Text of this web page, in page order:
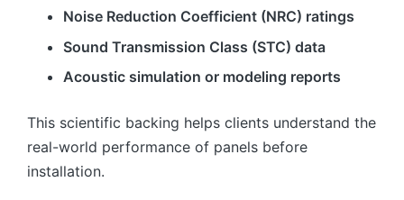
Noise Reduction Coefficient (NRC) ratings
Sound Transmission Class (STC) data
Acoustic simulation or modeling reports
This scientific backing helps clients understand the
real-world performance of panels before
installation.